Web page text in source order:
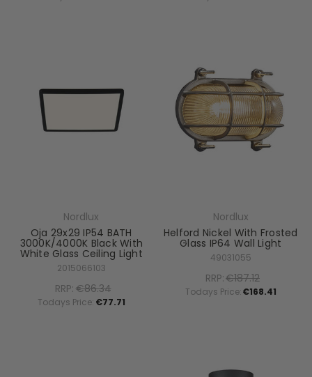
Nordlux
Oja 29x29 IP54 BATH
3000K/4000K Black With
White Glass Ceiling Light
2015066103
RRP:€86.34
Todays Price: €77.71
Nordlux
Helford Nickel With Frosted
Glass IP64 Wall Light
49031055
RRP:€187.12
Todays Price:€168.41